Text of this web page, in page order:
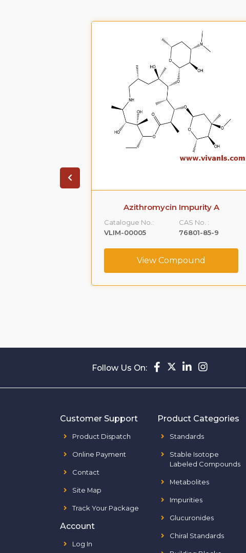
Azithromycin Impurity A
Catalogue No.:
VLIM-00005
CAS No. :
76801-85-9
View Compound
Follow Us On:
Customer Support
Product Dispatch
Online Payment
Contact
Site Map
Track Your Package
Account
Log In
Product Categories
Standards
Stable Isotope
Labeled Compounds
Metabolites
Impurities
Glucuronides
Chiral Standards